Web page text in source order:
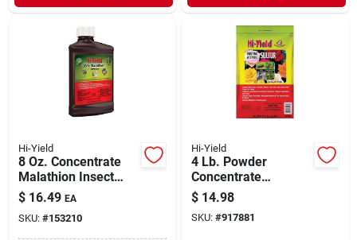
Hi-Yield
8 Oz. Concentrate
Malathion Insect
Killer - 55% Active
Ingredient
$ 16.49 EA
SKU: #153210
Hi-Yield
4 Lb. Powder
Concentrate
Wettable Sulphur
Fungicide For Plants
$ 14.98
SKU: #917881